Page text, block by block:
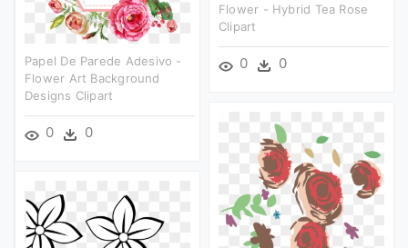
Flower - Hybrid Tea Rose
Clipart
0 0
Papel De Parede Adesivo -
Flower Art Background
Designs Clipart
0 0